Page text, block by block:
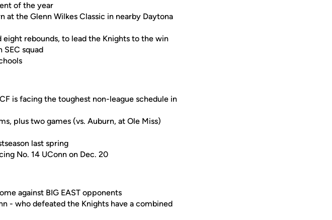
of the year
at the Glenn Wilkes Classic in nearby Daytona
eight rebounds, to lead the Knights to the win
squad
is facing the toughest non-league schedule in
plus two games (vs. Auburn, at Ole Miss)
last spring
No. 14 UConn on Dec. 20
against BIG EAST opponents
- who defeated the Knights have a combined